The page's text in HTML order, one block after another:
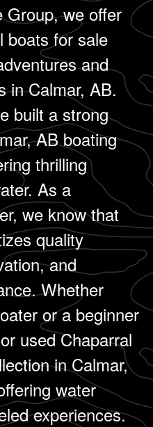
Group, we offer
boats for sale
and
in Calmar, AB.
built a strong
AB boating
thrilling
As a
we know that
quality
and
Whether
or a beginner
used Chaparral
in Calmar,
water
experiences.